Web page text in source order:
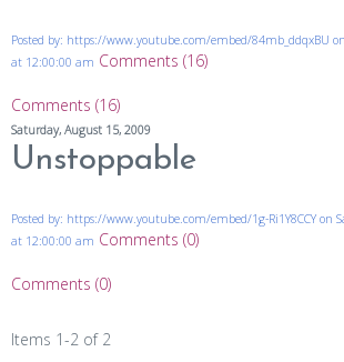
Posted by: https://www.youtube.com/embed/84mb_ddqxBU
at 12:00:00 am Comments (16)
Comments (16)
Saturday, August 15, 2009
Unstoppable
Posted by: https://www.youtube.com/embed/1g-Ri1Y8CCY on
at 12:00:00 am Comments (0)
Comments (0)
Items 1-2 of 2